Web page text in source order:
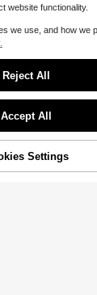
website functionality.
we use, and how we
Reject All
Accept All
Settings